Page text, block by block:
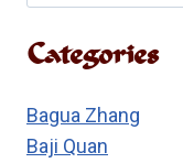
Categories
Bagua Zhang
Baji Quan